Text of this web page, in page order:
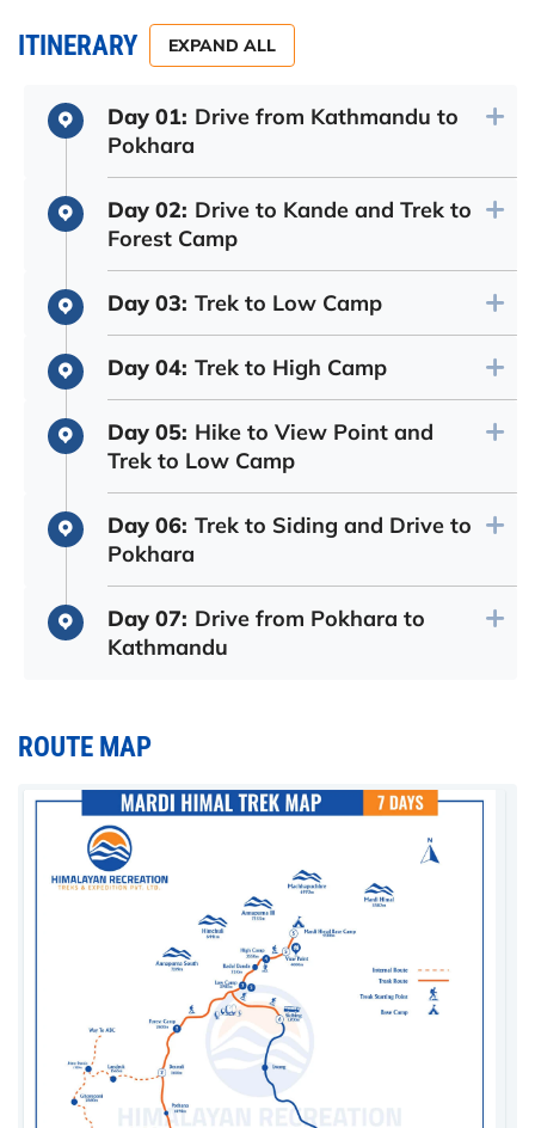
ITINERARY EXPAND ALL
Day 01: Drive from Kathmandu to
Pokhara
Day 02: Drive to Kande and Trek to
Forest Camp
Day 03: Trek to Low Camp
Day 04: Trek to High Camp
Day 05: Hike to View Point and
Trek to Low Camp
Day 06: Trek to Siding and Drive to
Pokhara
Day 07: Drive from Pokhara to
Kathmandu
ROUTE MAP